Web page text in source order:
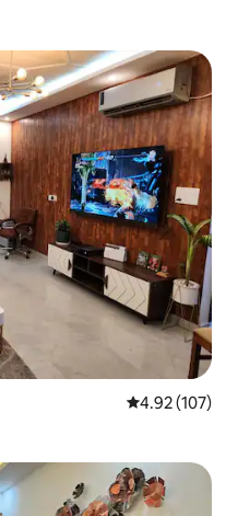
4.92 out of 5
4.92 (107)